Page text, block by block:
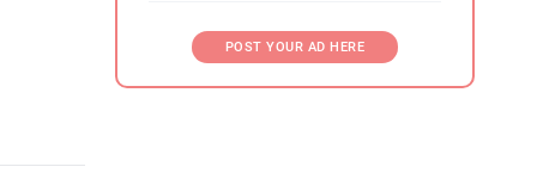
POST YOUR AD HERE